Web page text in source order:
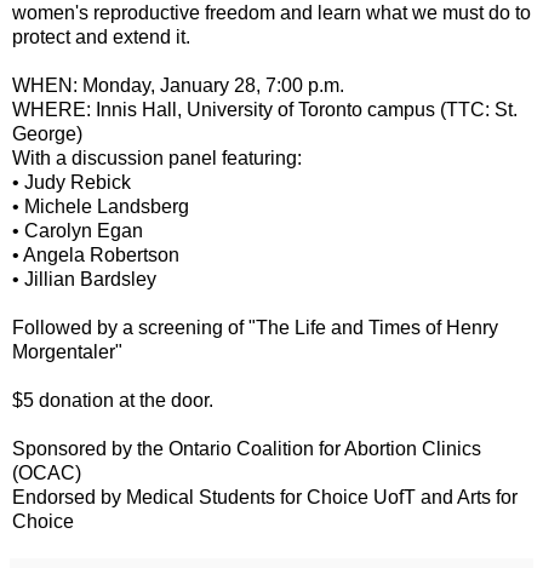
women's reproductive freedom and learn what we must do to
protect and extend it.
WHEN: Monday, January 28, 7:00 p.m.
WHERE: Innis Hall, University of Toronto campus (TTC: St.
George)
With a discussion panel featuring:
• Judy Rebick
• Michele Landsberg
• Carolyn Egan
• Angela Robertson
• Jillian Bardsley
Followed by a screening of "The Life and Times of Henry
Morgentaler"
$5 donation at the door.
Sponsored by the Ontario Coalition for Abortion Clinics
(OCAC)
Endorsed by Medical Students for Choice UofT and Arts for
Choice